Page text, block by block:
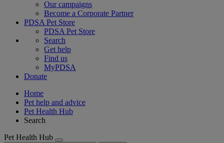
Our campaigns
Become a Corporate Partner
PDSA Pet Store
PDSA Pet Store
Search
Get help
Find us
MyPDSA
Donate
Home
Pet help and advice
Pet Health Hub
Search
Pet Health Hub